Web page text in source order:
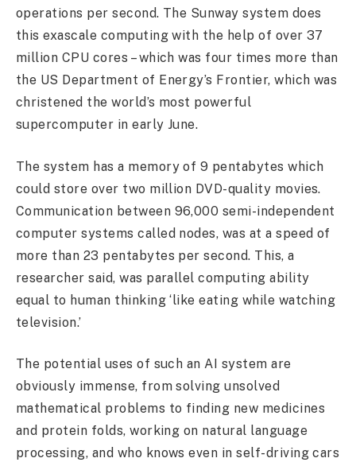
operations per second. The Sunway system does
this exascale computing with the help of over 37
million CPU cores – which was four times more than
the US Department of Energy’s Frontier, which was
christened the world’s most powerful
supercomputer in early June.
The system has a memory of 9 pentabytes which
could store over two million DVD-quality movies.
Communication between 96,000 semi-independent
computer systems called nodes, was at a speed of
more than 23 pentabytes per second. This, a
researcher said, was parallel computing ability
equal to human thinking ‘like eating while watching
television.’
The potential uses of such an AI system are
obviously immense, from solving unsolved
mathematical problems to finding new medicines
and protein folds, working on natural language
processing, and who knows even in self-driving cars